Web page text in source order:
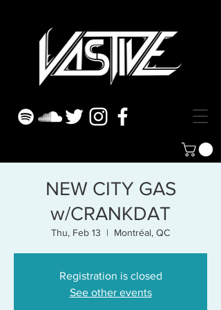
NEW CITY GAS
w/CRANKDAT
Thu, Feb 13
  |
Montréal, QC
Registration is closed
See other events